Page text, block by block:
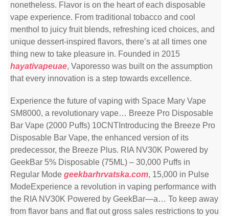
nonetheless. Flavor is on the heart of each disposable
vape experience. From traditional tobacco and cool
menthol to juicy fruit blends, refreshing iced choices, and
unique dessert-inspired flavors, there’s at all times one
thing new to take pleasure in. Founded in 2015
hayativapeuae, Vaporesso was built on the assumption
that every innovation is a step towards excellence.
Experience the future of vaping with Space Mary Vape
SM8000, a revolutionary vape… Breeze Pro Disposable
Bar Vape (2000 Puffs) 10CNTIntroducing the Breeze Pro
Disposable Bar Vape, the enhanced version of its
predecessor, the Breeze Plus. RIA NV30K Powered by
GeekBar 5% Disposable (75ML) – 30,000 Puffs in
Regular Mode geekbarhrvatska.com, 15,000 in Pulse
ModeExperience a revolution in vaping performance with
the RIA NV30K Powered by GeekBar—a… To keep away
from flavor bans and flat out gross sales restrictions to you